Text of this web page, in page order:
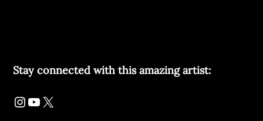
Stay connected with this amazing artist: